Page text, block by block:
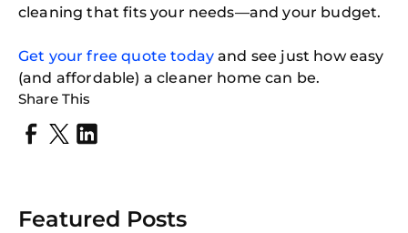
cleaning that fits your needs—and your budget.
Get your free quote today and see just how easy
(and affordable) a cleaner home can be.
Share This
Featured Posts